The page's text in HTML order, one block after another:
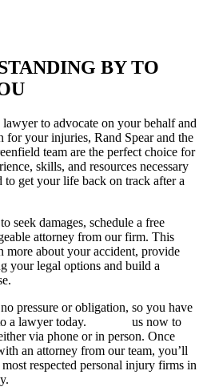
BY TO
to advocate on your behalf and
for your injuries, Rand Spear and the
team are the perfect choice for
skills, and resources necessary
to get your life back on track after a
seek damages, schedule a free
attorney from our firm. This
about your accident, provide
your legal options and build a
pressure or obligation, so you have
a lawyer today.
us now to
via phone or in person. Once
an attorney from our team, you’ll
respected personal injury firms in